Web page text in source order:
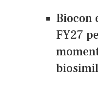
Biocon
FY27